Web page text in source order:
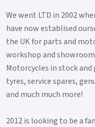
We went LTD in 2002
have now establised
the UK for parts and
workshop and
Motorcycles in stock
tyres, service spares,
and much much more!
2012 is looking to be a